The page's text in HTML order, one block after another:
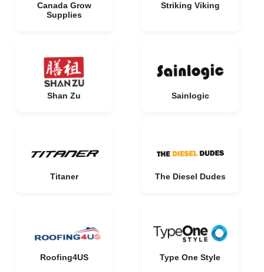
Canada Grow
Supplies
Striking Viking
Shan Zu Sainlogic
Titaner The Diesel Dudes
Roofing4US Type One Style